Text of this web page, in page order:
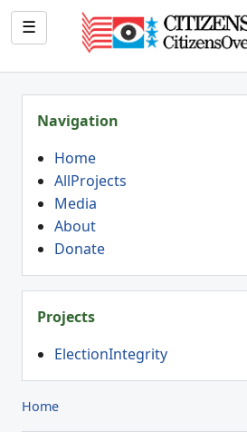
☰
Navigation
Home
AllProjects
Media
About
Donate
Projects
ElectionIntegrity
Home